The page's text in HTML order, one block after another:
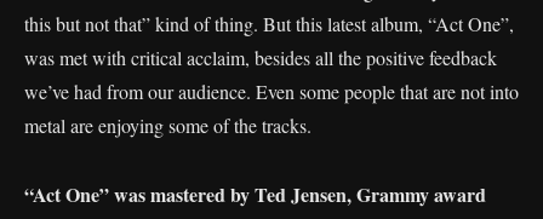
this but not that” kind of thing. But this latest album, “Act One”,
was met with critical acclaim, besides all the positive feedback
we’ve had from our audience. Even some people that are not into
metal are enjoying some of the tracks.
“Act One” was mastered by Ted Jensen, Grammy award